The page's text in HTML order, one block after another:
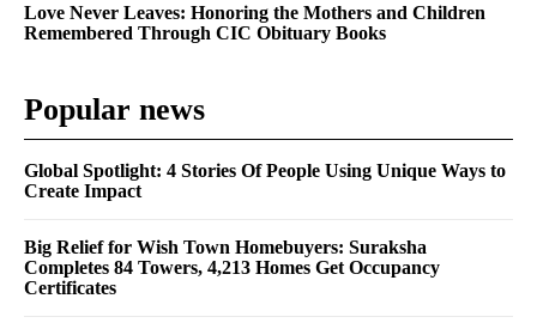
Love Never Leaves: Honoring the Mothers and Children
Remembered Through CIC Obituary Books
Popular news
Global Spotlight: 4 Stories Of People Using Unique Ways to
Create Impact
Big Relief for Wish Town Homebuyers: Suraksha
Completes 84 Towers, 4,213 Homes Get Occupancy
Certificates